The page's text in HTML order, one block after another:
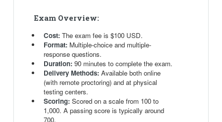
Exam Overview:
Cost:The exam fee is $100 USD.
Format:Multiple-choice and multiple-
response questions.
Duration:90 minutes to complete the exam.
Delivery Methods:Available both online
(with remote proctoring) and at physical
testing centers.
Scoring:Scored on a scale from 100 to
1,000. A passing score is typically around
700.